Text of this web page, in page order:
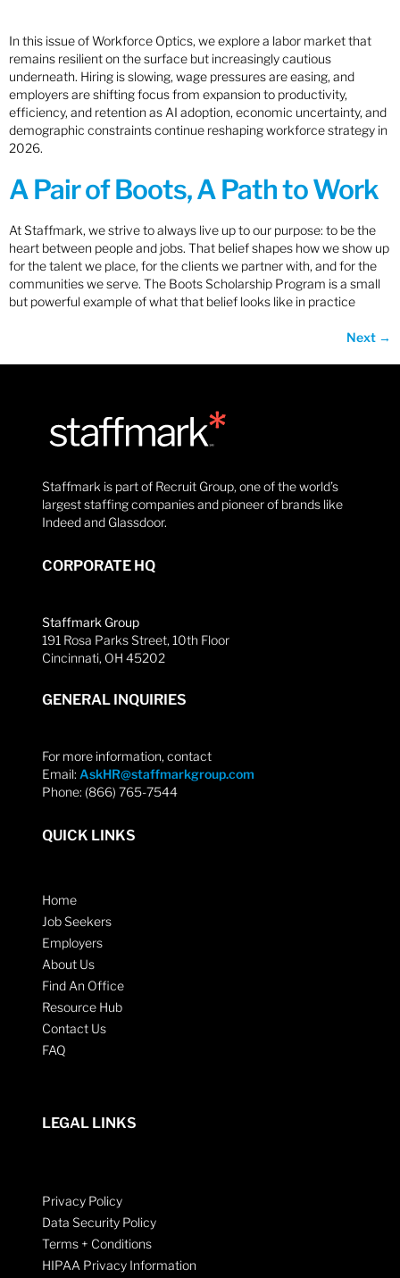
In this issue of Workforce Optics, we explore a labor market that
remains resilient on the surface but increasingly cautious
underneath. Hiring is slowing, wage pressures are easing, and
employers are shifting focus from expansion to productivity,
efficiency, and retention as AI adoption, economic uncertainty, and
demographic constraints continue reshaping workforce strategy in
2026.
A Pair of Boots, A Path to Work
At Staffmark, we strive to always live up to our purpose: to be the
heart between people and jobs. That belief shapes how we show up
for the talent we place, for the clients we partner with, and for the
communities we serve. The Boots Scholarship Program is a small
but powerful example of what that belief looks like in practice
Next →
Staffmark is part of Recruit Group, one of the world’s
largest staffing companies and pioneer of brands like
Indeed and Glassdoor.
CORPORATE HQ
Staffmark Group
191 Rosa Parks Street, 10th Floor
Cincinnati, OH 45202
GENERAL INQUIRIES
For more information, contact
Email: AskHR@staffmarkgroup.com
Phone: (866) 765-7544
QUICK LINKS
Home
Job Seekers
Employers
About Us
Find An Office
Resource Hub
Contact Us
FAQ
LEGAL LINKS
Privacy Policy
Data Security Policy
Terms + Conditions
HIPAA Privacy Information